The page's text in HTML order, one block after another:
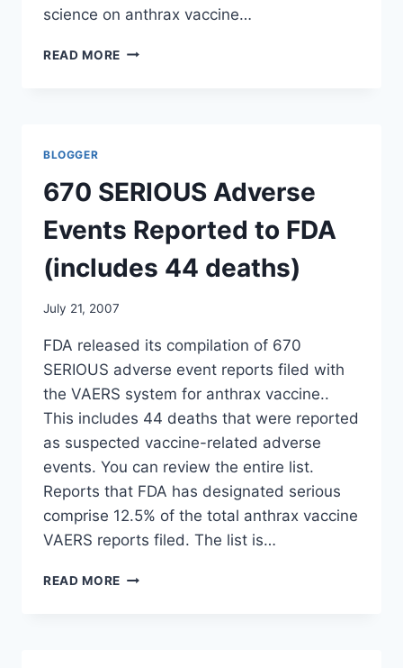
science on anthrax vaccine…
READ MORE TESTIMONY
AFFAIRS
HEALTH
SUBCOMMITTEE
BLOGGER
670 SERIOUS Adverse
Events Reported to FDA
(includes 44 deaths)
July 21, 2007
FDA released its compilation of 670
SERIOUS adverse event reports filed with
the VAERS system for anthrax vaccine..
This includes 44 deaths that were reported
as suspected vaccine-related adverse
events. You can review the entire list.
Reports that FDA has designated serious
comprise 12.5% of the total anthrax vaccine
VAERS reports filed. The list is…
READ MORE 670